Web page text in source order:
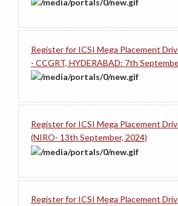
Register for ICSI Mega Placement
- CCGRT, HYDERABAD: 7th
Register for ICSI Mega Placement
(NIRO- 13th September, 2024)
Register for ICSI Mega Placement